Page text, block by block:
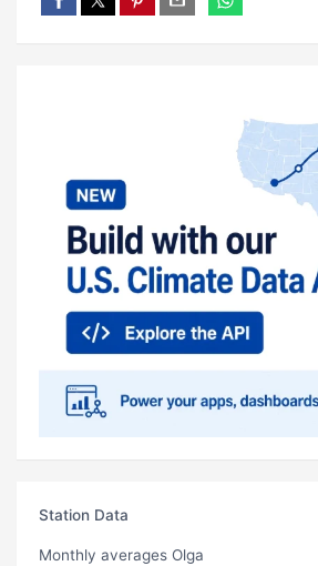
Station Data
Monthly averages Olga